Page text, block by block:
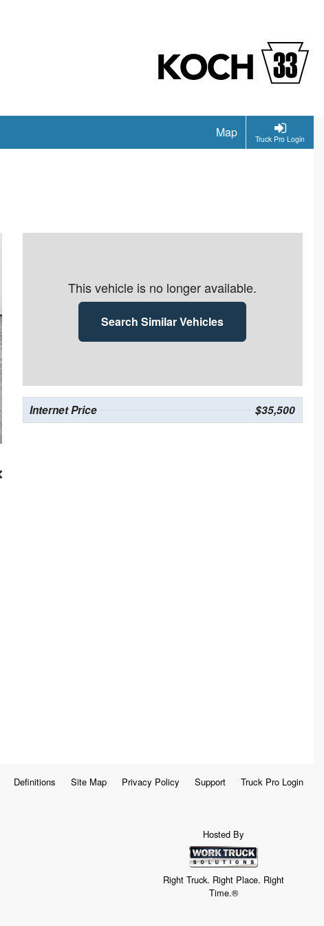
Truck Pro Login
Map
This vehicle is no longer available.
Search Similar Vehicles
Internet Price $35,500
Definitions Site Map Privacy Policy Support Truck Pro Login
Hosted By
Right Truck. Right Place. Right
Time.®